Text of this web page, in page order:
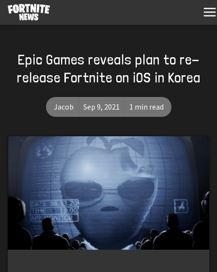
Epic Games reveals plan to re-
release Fortnite on iOS in Korea
Jacob Sep 9, 2021 1 min read